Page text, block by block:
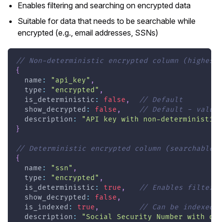
Enables filtering and searching on encrypted data
Suitable for data that needs to be searchable while
encrypted (e.g., email addresses, SSNs)
// Non-deterministic encrypted column
{
  name
: "api_key" ,
  type
: "encrypted" ,
  is_deterministic
: false ,
// Default
  show_decrypted
: false ,
// Default -
  description
:
"API key with non-
}
// Deterministic encrypted column (searchable)
{
  name
: "ssn" ,
  type
: "encrypted" ,
  is_deterministic
: true ,
// Enables
  show_decrypted
: false ,
  is_indexed
: true ,
// Can be indexed
  description
:
"Social Security Number with